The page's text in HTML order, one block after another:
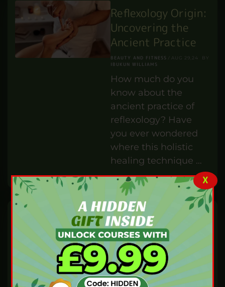
In this article, we will
explore the world of
lab technicians,
exploring their jobs,
responsibilities, and
the skills required to
…
READ MORE
Reflexology Origin:
Uncovering the
Ancient Practice
AUG 29,24
BEAUTY AND FITNESS BY
IBUKUN WILLIAMS
How much do you
know about the
ancient practice of
reflexology? Have
you ever wondered
where this holistic
X